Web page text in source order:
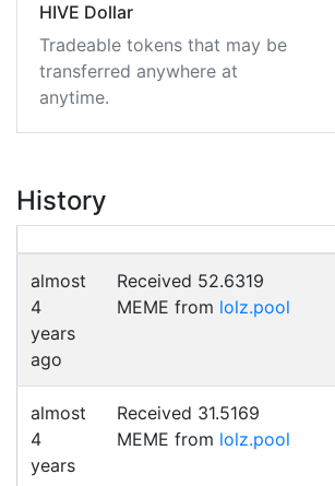
HIVE Dollar
Tradeable tokens that may be
transferred anywhere at
anytime.
History
almost
4
years
ago
Received 52.6319
MEME from lolz.pool
almost
4
years
Received 31.5169
MEME from lolz.pool